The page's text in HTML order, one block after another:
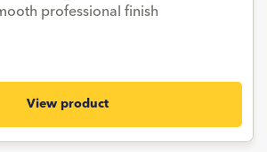
professional finish
View product